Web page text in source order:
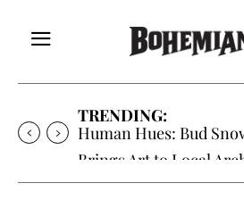
TRENDING:
Oh My Darlin’,
Local Favorite